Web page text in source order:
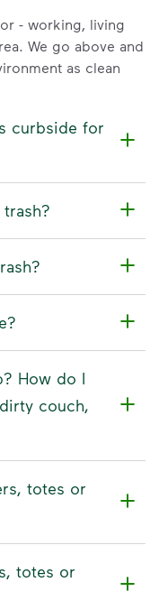
- working, living
We go above and
as clean
curbside for
How do I
couch,
totes or
totes or